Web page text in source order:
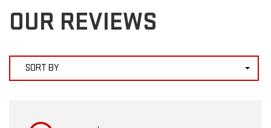
OUR REVIEWS
SORT BY